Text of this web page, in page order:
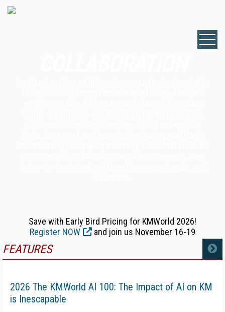
Save with Early Bird Pricing for KMWorld 2026!
Register NOW
and join us November 16-19
FEATURES MORE
2026 The KMWorld AI 100: The Impact of AI on KM
is Inescapable